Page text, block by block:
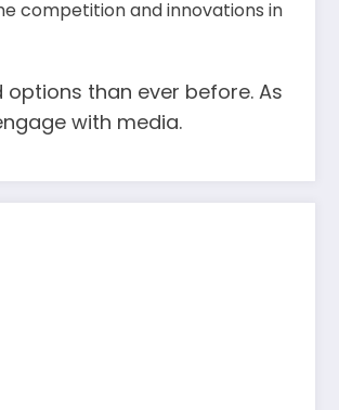
competition and innovations in
than ever before. As
with media.